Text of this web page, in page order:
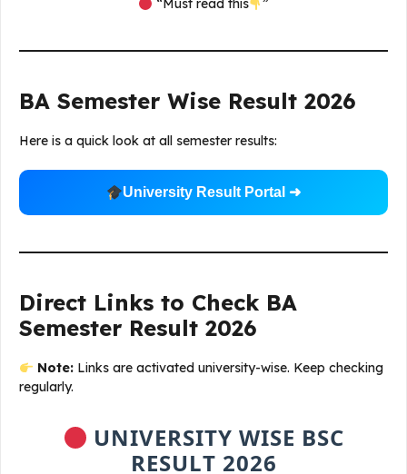
“Must read this ”
BA Semester Wise Result 2026
Here is a quick look at all semester results:
University Result Portal ➜
Direct Links to Check BA
Semester Result 2026
Note:Links are activated university-wise. Keep checking
regularly.
UNIVERSITY WISE BSC
RESULT 2026